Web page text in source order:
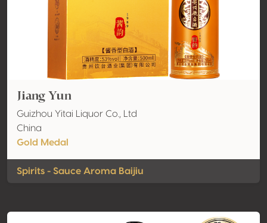
Jiang Yun
Guizhou Yitai Liquor Co., Ltd
China
Gold Medal
Spirits - Sauce Aroma Baijiu